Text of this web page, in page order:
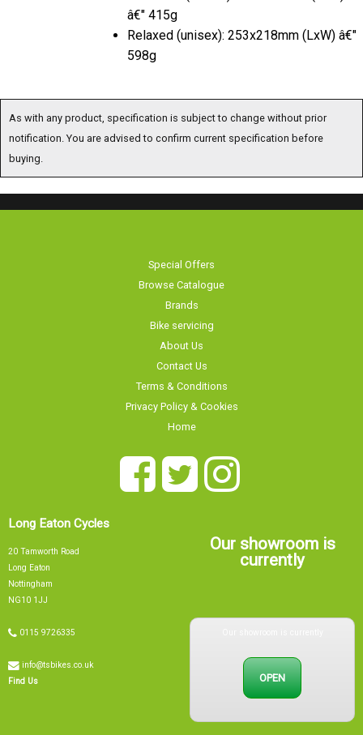
â€" 415g
Relaxed (unisex): 253x218mm (LxW) â€"
598g
As with any product, specification is subject to change without prior
notification. You are advised to confirm current specification before
buying.
Special Offers
Browse Catalogue
Brands
Bike servicing
About Us
Contact Us
Terms & Conditions
Privacy Policy & Cookies
Home
Long Eaton
Nottingham
NG10 1JJ
Find Us
currently
Our showroom is currently